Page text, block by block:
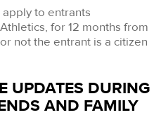
to entrants
for 12 months from
not the entrant is a citizen
UPDATES DURING
AND FAMILY